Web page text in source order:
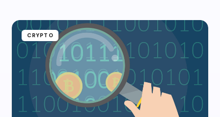
CRYPTO